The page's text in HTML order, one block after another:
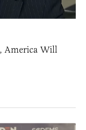
America Will